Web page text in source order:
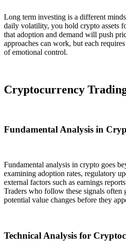
Long term investing is a different
daily volatility, you hold crypto assets
that adoption and demand will push
approaches can work, but each
of emotional control.
Cryptocurrency
Fundamental Analysis in
Fundamental analysis in crypto goes
examining adoption rates, regulatory
external factors such as earnings
Traders who follow these signals often
potential value changes before they
Technical Analysis for